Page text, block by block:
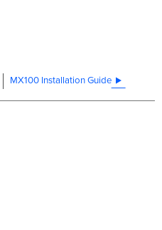
MX100 Installation Guide